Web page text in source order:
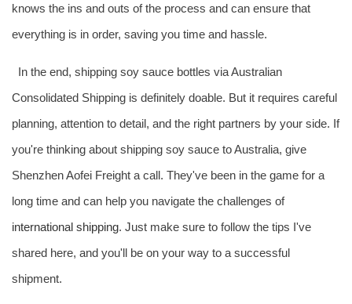
knows the ins and outs of the process and can ensure that
everything is in order, saving you time and hassle.
In the end, shipping soy sauce bottles via Australian
Consolidated Shipping is definitely doable. But it requires careful
planning, attention to detail, and the right partners by your side. If
you're thinking about shipping soy sauce to Australia, give
Shenzhen Aofei Freight a call. They've been in the game for a
long time and can help you navigate the challenges of
international shipping. Just make sure to follow the tips I've
shared here, and you'll be on your way to a successful
shipment.